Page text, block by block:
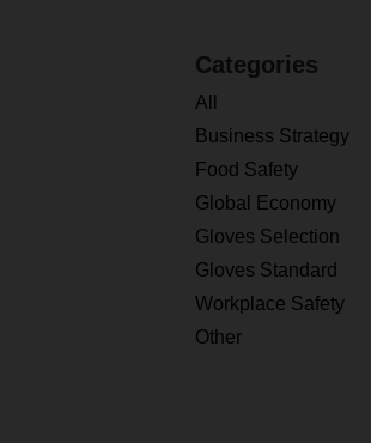
Categories
All
Business Strategy
Food Safety
Global Economy
Gloves Selection
Gloves Standard
Workplace Safety
Other